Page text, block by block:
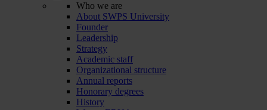
Who we are
About SWPS University
Founder
Leadership
Strategy
Academic staff
Organizational structure
Annual reports
Honorary degrees
History